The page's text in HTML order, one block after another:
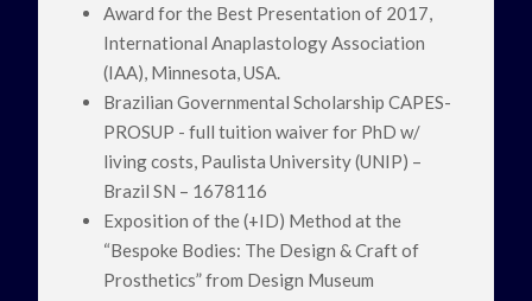
Award for the Best Presentation of 2017,
International Anaplastology Association
(IAA), Minnesota, USA.
Brazilian Governmental Scholarship CAPES-
PROSUP - full tuition waiver for PhD w/
living costs, Paulista University (UNIP) –
Brazil SN – 1678116
Exposition of the (+ID) Method at the
“Bespoke Bodies: The Design & Craft of
Prosthetics” from Design Museum